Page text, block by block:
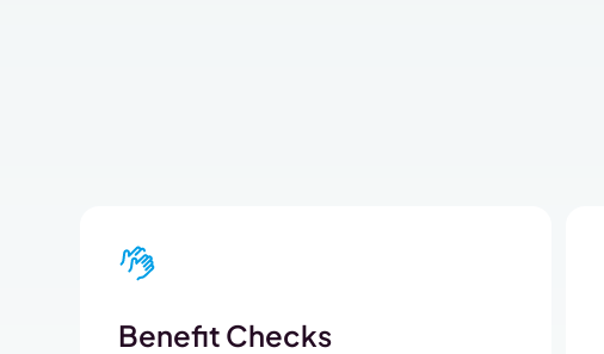
Benefit Checks